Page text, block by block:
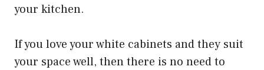
your kitchen.
If you love your white cabinets and they suit
your space well, then there is no need to